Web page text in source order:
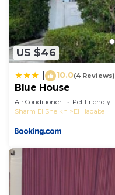
US $46
10.0(4 Reviews)
Blue House
Air Conditioner Pet Friendly
Sharm El Sheikh
El Hadaba